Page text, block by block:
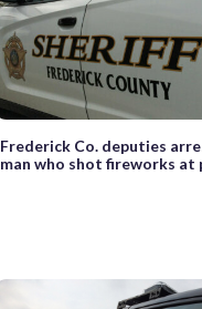
Frederick Co. deputies
man who shot fireworks at